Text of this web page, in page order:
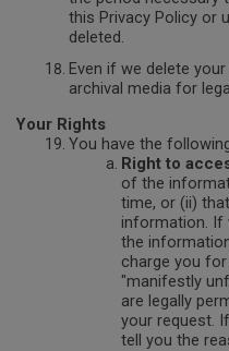
this Privacy Policy or
deleted.
Even if we delete
archival media for
Your Rights
You have the
Right to
of the
time, or (ii)
information. If
the
charge you
"manifestly
are legally
your request.
tell you the